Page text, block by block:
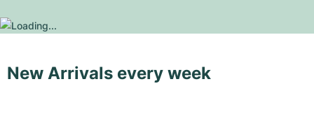
New Arrivals every week